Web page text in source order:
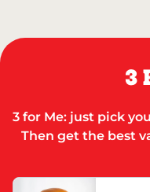
3
3 for Me: just pick
Then get the best